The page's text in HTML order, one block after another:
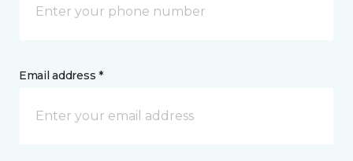
Email address *